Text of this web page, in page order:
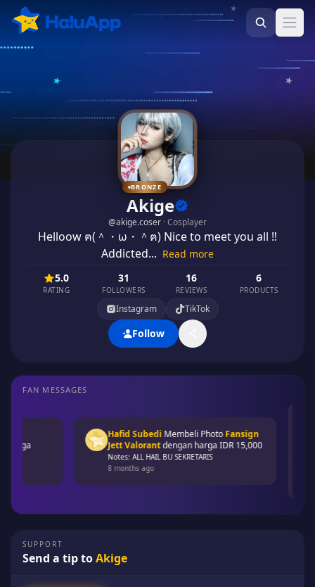
BRONZE
Akige
@akige.coser ·Cosplayer
Helloow ฅ(＾・ω・＾ฅ) Nice to meet you all ‼️
Addicted... Read more
5.0
RATING
31
FOLLOWERS
16
REVIEWS
6
PRODUCTS
Instagram TikTok
Follow
FAN MESSAGES
Hafid SubediMembeliPhotoFansign
Jett Valorantdengan hargaIDR 15,000
Notes: ALL HAIL BU SEKRETARIS
8 months ago
SUPPORT
Send a tip toAkige